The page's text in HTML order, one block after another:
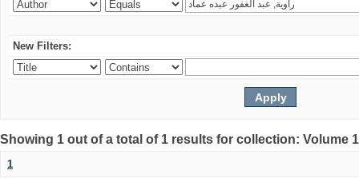
New Filters:
Showing 1 out of a total of 1 results for collection: Volume
1